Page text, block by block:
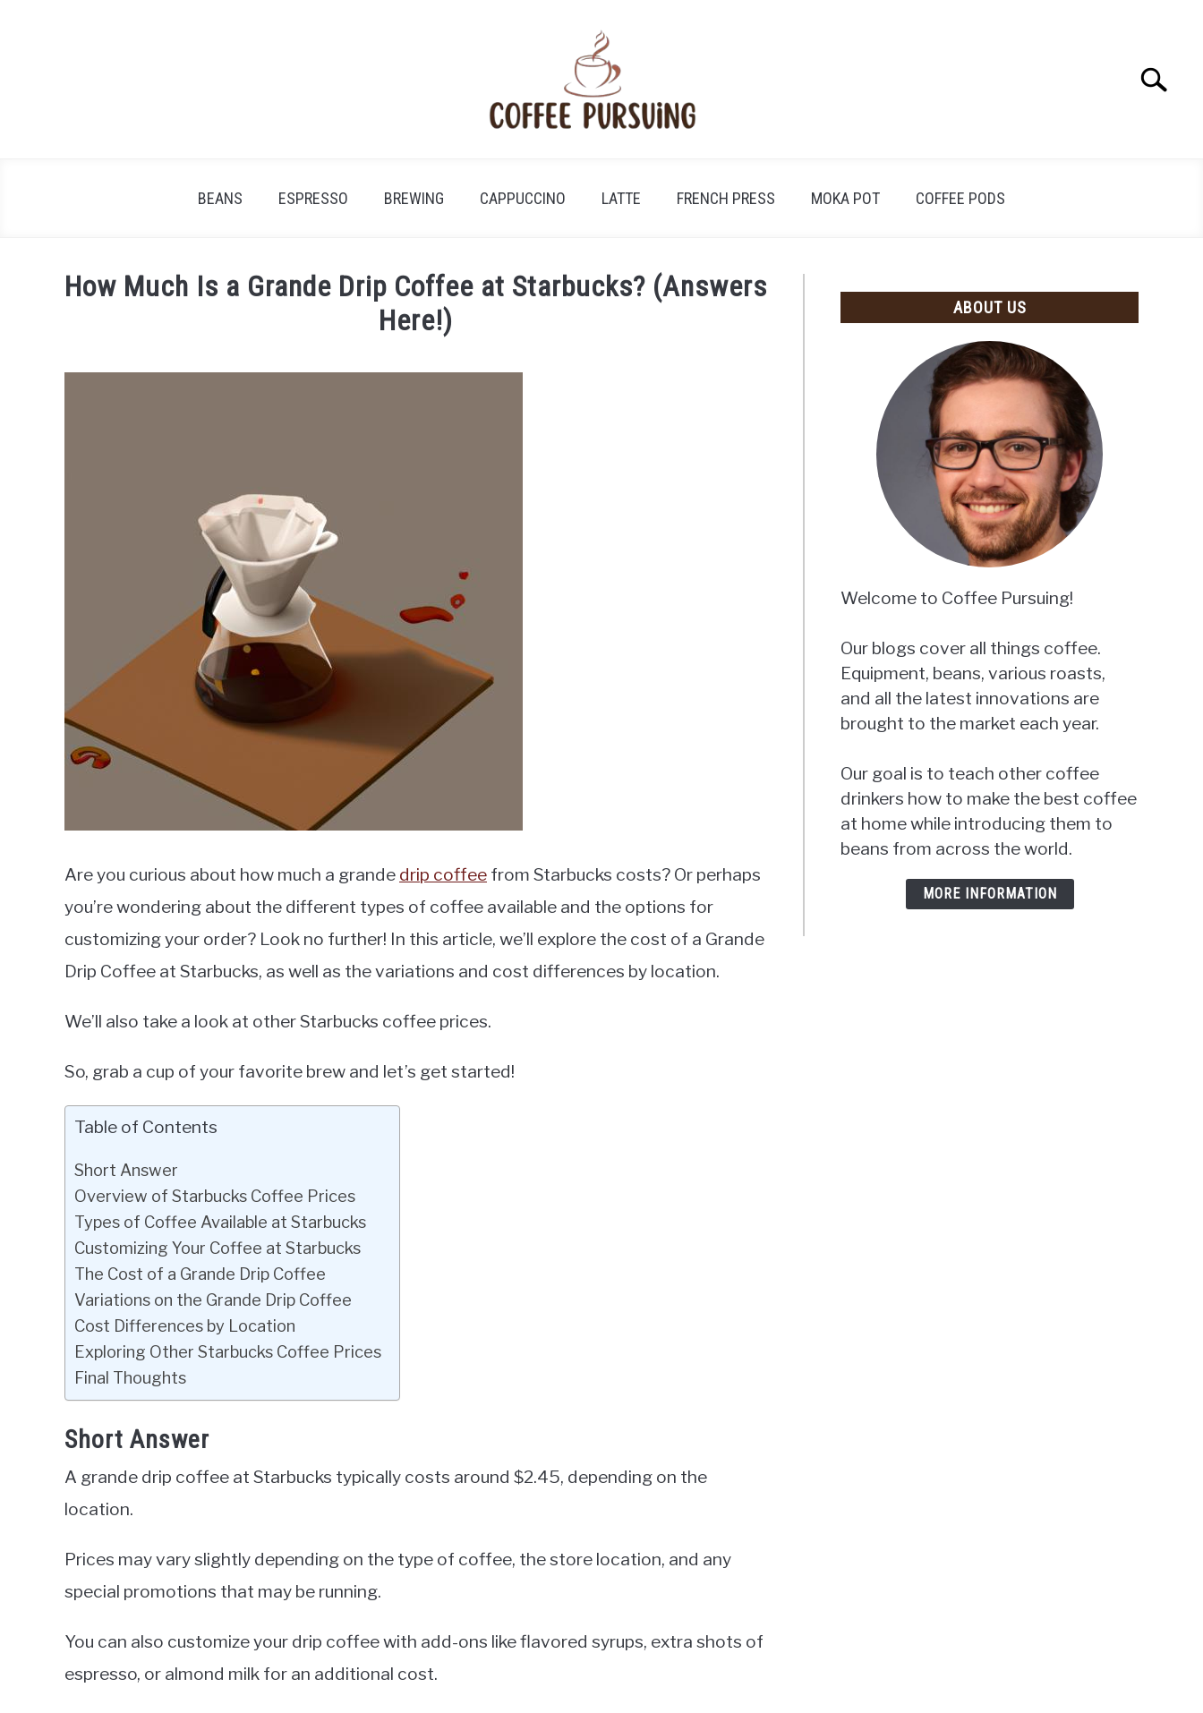
Search
BEANS ESPRESSO BREWING CAPPUCCINO LATTE FRENCH PRESS MOKA POT COFFEE PODS
How Much Is a Grande Drip Coffee at Starbucks? (Answers
Here!)
Are you curious about how much a grande drip coffee from Starbucks costs? Or perhaps
you’re wondering about the different types of coffee available and the options for
customizing your order? Look no further! In this article, we’ll explore the cost of a Grande
Drip Coffee at Starbucks, as well as the variations and cost differences by location.
We’ll also take a look at other Starbucks coffee prices.
So, grab a cup of your favorite brew and let’s get started!
Table of Contents
Short Answer
Overview of Starbucks Coffee Prices
Types of Coffee Available at Starbucks
Customizing Your Coffee at Starbucks
The Cost of a Grande Drip Coffee
Variations on the Grande Drip Coffee
Cost Differences by Location
Exploring Other Starbucks Coffee Prices
Final Thoughts
Short Answer
A grande drip coffee at Starbucks typically costs around $2.45, depending on the
location.
Prices may vary slightly depending on the type of coffee, the store location, and any
special promotions that may be running.
You can also customize your drip coffee with add-ons like flavored syrups, extra shots of
espresso, or almond milk for an additional cost.
ABOUT US
Welcome to Coffee Pursuing!
Our blogs cover all things coffee.
Equipment, beans, various roasts,
and all the latest innovations are
brought to the market each year.
Our goal is to teach other coffee
drinkers how to make the best coffee
at home while introducing them to
beans from across the world.
MORE INFORMATION